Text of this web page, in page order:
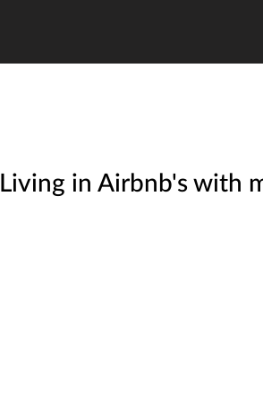
Living in Airbnb's with